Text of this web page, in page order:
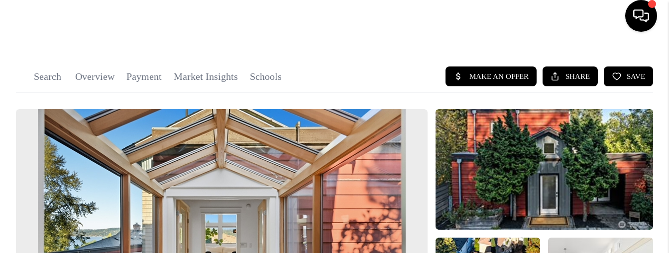
HOME
BUYING
SELLING
FINANCING
HOME VALUE
WHO WE ARE